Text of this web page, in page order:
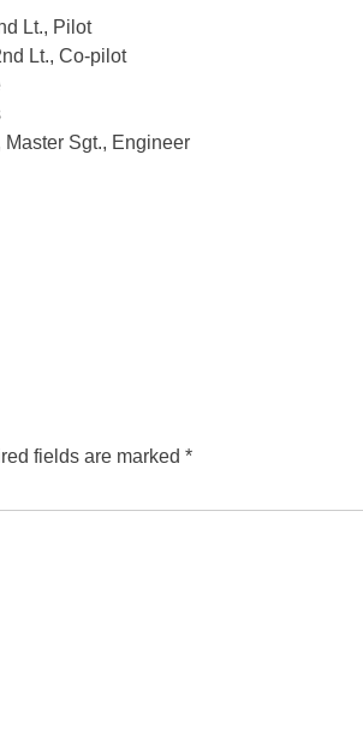
Lt., Pilot
Lt., Co-pilot
Master Sgt., Engineer
fields are marked *